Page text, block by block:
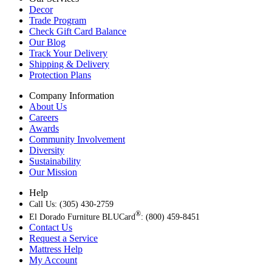
Decor
Trade Program
Check Gift Card Balance
Our Blog
Track Your Delivery
Shipping & Delivery
Protection Plans
Company Information
About Us
Careers
Awards
Community Involvement
Diversity
Sustainability
Our Mission
Help
Call Us: (305) 430-2759
El Dorado Furniture BLUCard®: (800) 459-8451
Contact Us
Request a Service
Mattress Help
My Account